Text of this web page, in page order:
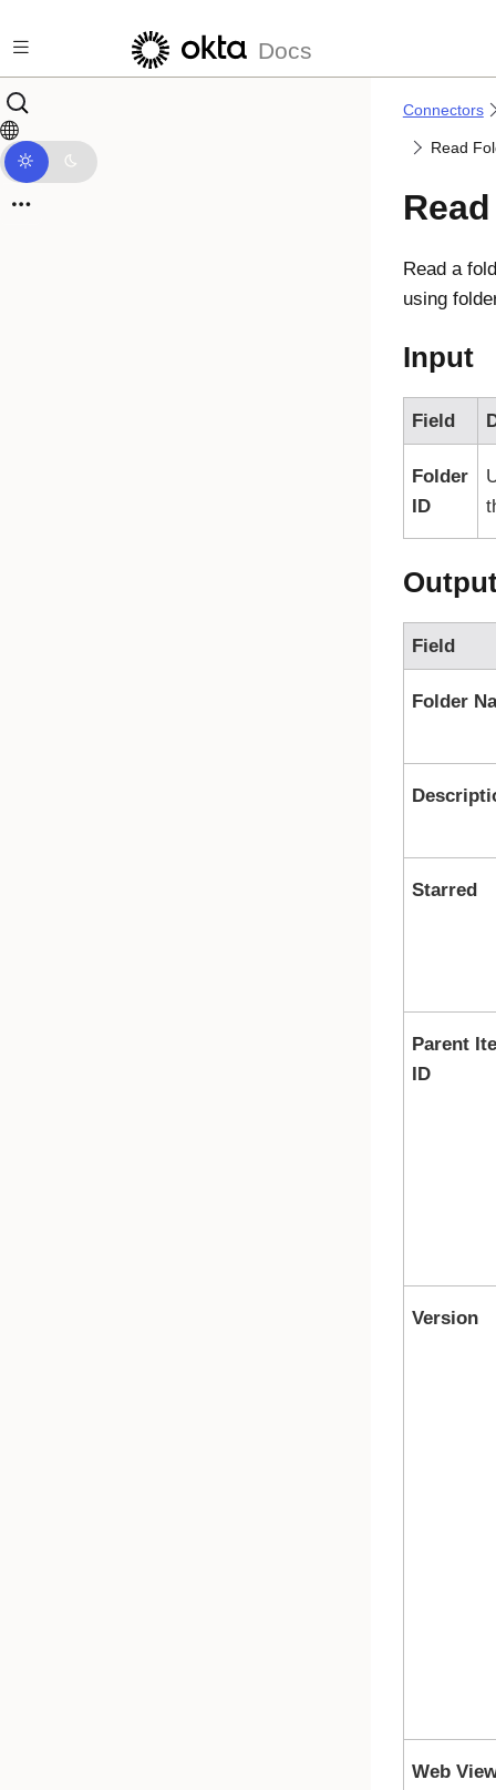
Docs
Connectors
Read
Read a
using
Input
Field
Folder
ID
Field
Folder
Starred
Parent
ID
Version
Web